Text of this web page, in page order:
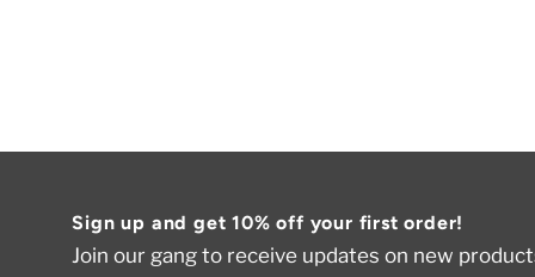
Sign up and get 10% off your first order!
Join our gang to receive updates on new